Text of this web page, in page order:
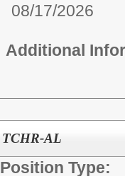
08/17/2026
Additional
TCHR-AL
Position Type: